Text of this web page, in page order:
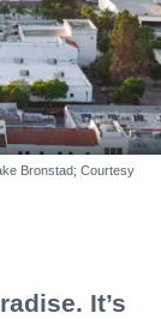
Bronstad; Courtesy
It’s